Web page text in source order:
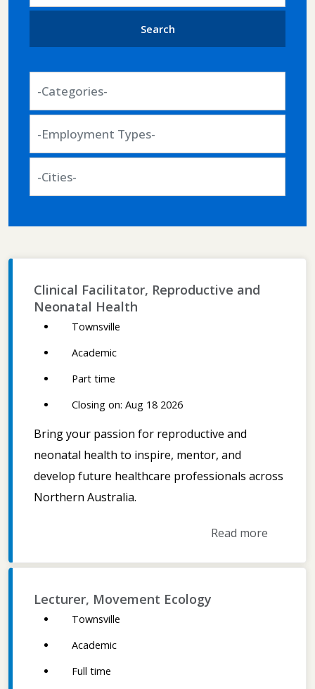
job
location,
etc.
Search
Categories-
Employment
Types-
Cities-
Clinical Facilitator, Reproductive and
Neonatal Health
Townsville
Academic
Part time
Closing on: Aug 18 2026
Bring your passion for reproductive and
neonatal health to inspire, mentor, and
develop future healthcare professionals across
Northern Australia.
Read more
Lecturer, Movement Ecology
Townsville
Academic
Full time